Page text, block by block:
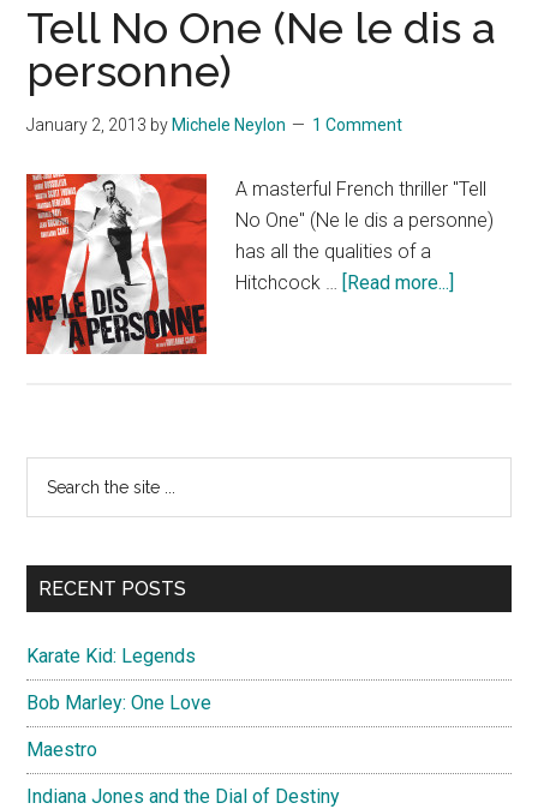
Tell No One (Ne le dis a
personne)
January 2, 2013 by Michele Neylon 1 Comment
A masterful French thriller "Tell
No One" (Ne le dis a personne)
has all the qualities of a
Hitchcock … [Read more...]
Primary
Sidebar
...
RECENT POSTS
Karate Kid: Legends
Bob Marley: One Love
Maestro
Indiana Jones and the Dial of Destiny